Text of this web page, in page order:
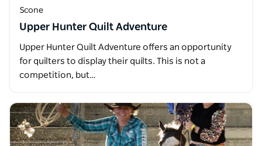
Scone
Upper Hunter Quilt Adventure
Upper Hunter Quilt Adventure offers an opportunity
for quilters to display their quilts. This is not a
competition, but…